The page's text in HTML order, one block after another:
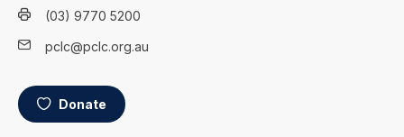
(03) 9770 5200
pclc@pclc.org.au
Donate